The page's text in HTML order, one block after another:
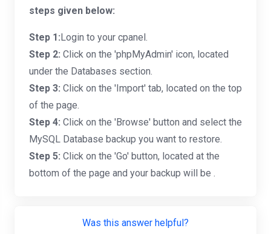
steps given below:
Step 1:Login to your cpanel.
Step 2: Click on the 'phpMyAdmin' icon, located
under the Databases section.
Step 3: Click on the 'Import' tab, located on the top
of the page.
Step 4: Click on the 'Browse' button and select the
MySQL Database backup you want to restore.
Step 5: Click on the 'Go' button, located at the
bottom of the page and your backup will be .
Was this answer helpful?